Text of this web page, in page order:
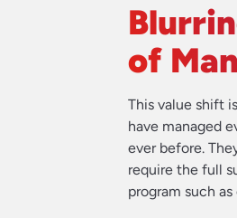
of
This value shift
have managed
ever before.
require the full
program such